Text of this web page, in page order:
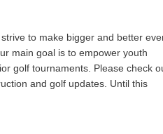
to make bigger and better
main goal is to empower youth
golf tournaments. Please check
and golf updates. Until this